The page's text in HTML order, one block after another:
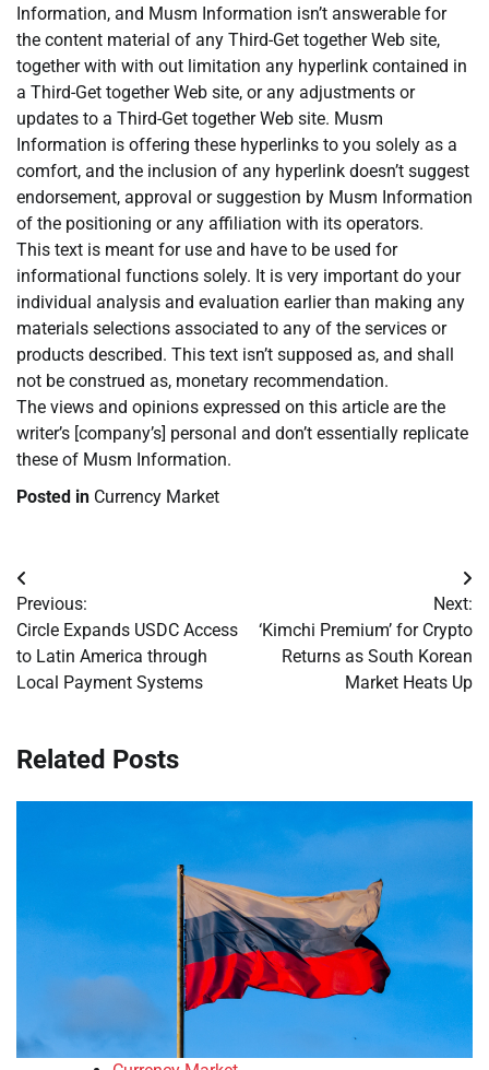
Information, and Musm Information isn’t answerable for
the content material of any Third-Get together Web site,
together with with out limitation any hyperlink contained in
a Third-Get together Web site, or any adjustments or
updates to a Third-Get together Web site. Musm
Information is offering these hyperlinks to you solely as a
comfort, and the inclusion of any hyperlink doesn’t suggest
endorsement, approval or suggestion by Musm Information
of the positioning or any affiliation with its operators.
This text is meant for use and have to be used for
informational functions solely. It is very important do your
individual analysis and evaluation earlier than making any
materials selections associated to any of the services or
products described. This text isn’t supposed as, and shall
not be construed as, monetary recommendation.
The views and opinions expressed on this article are the
writer’s [company’s] personal and don’t essentially replicate
these of Musm Information.
Posted in Currency Market
Post
navigation
Previous:
Circle Expands USDC Access
to Latin America through
Local Payment Systems
Next:
‘Kimchi Premium’ for Crypto
Returns as South Korean
Market Heats Up
Related Posts